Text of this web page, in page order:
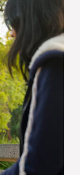
living,
a community of
will engage to
and impact.
chemists,
and other
an environment
and